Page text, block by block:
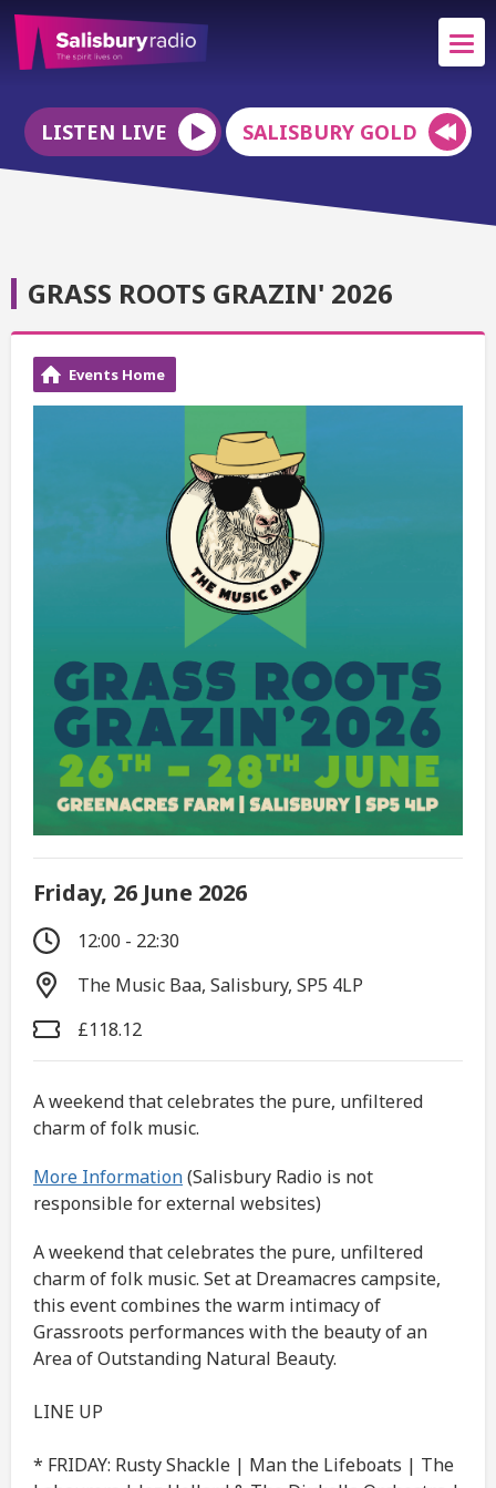
LISTEN LIVE SALISBURY GOLD
GRASS ROOTS GRAZIN' 2026
Events Home
Friday, 26 June 2026
12:00 - 22:30
The Music Baa, Salisbury, SP5 4LP
£118.12
A weekend that celebrates the pure, unfiltered
charm of folk music.
More Information(Salisbury Radio is not
responsible for external websites)
A weekend that celebrates the pure, unfiltered
charm of folk music. Set at Dreamacres campsite,
this event combines the warm intimacy of
Grassroots performances with the beauty of an
Area of Outstanding Natural Beauty.
LINE UP
* FRIDAY: Rusty Shackle | Man the Lifeboats | The